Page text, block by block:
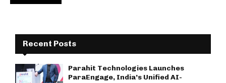
Recent Posts
Parahit Technologies Launches
ParaEngage, India’s Unified AI-